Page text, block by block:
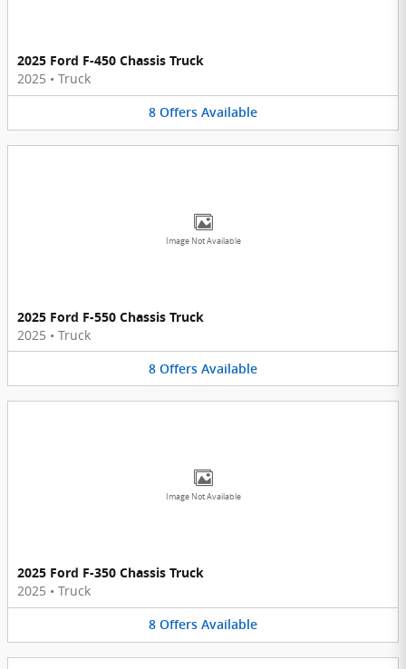
2025 Ford F-450 Chassis Truck
2025 • Truck
8 Offers Available
Image Not Available
2025 Ford F-550 Chassis Truck
2025 • Truck
8 Offers Available
Image Not Available
2025 Ford F-350 Chassis Truck
2025 • Truck
8 Offers Available